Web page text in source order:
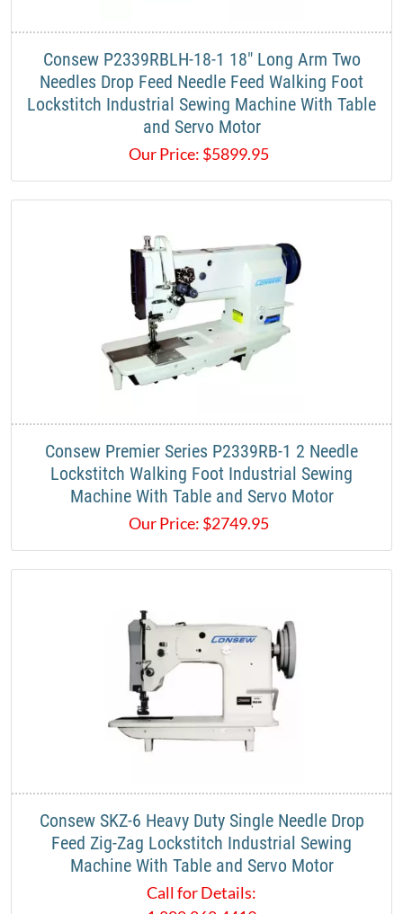
Consew P2339RBLH-18-1 18" Long Arm Two
Needles Drop Feed Needle Feed Walking Foot
Lockstitch Industrial Sewing Machine With Table
and Servo Motor
Our Price: $5899.95
Consew Premier Series P2339RB-1 2 Needle
Lockstitch Walking Foot Industrial Sewing
Machine With Table and Servo Motor
Our Price: $2749.95
Consew SKZ-6 Heavy Duty Single Needle Drop
Feed Zig-Zag Lockstitch Industrial Sewing
Machine With Table and Servo Motor
Call for Details: